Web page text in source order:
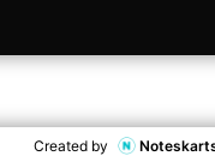
Created by